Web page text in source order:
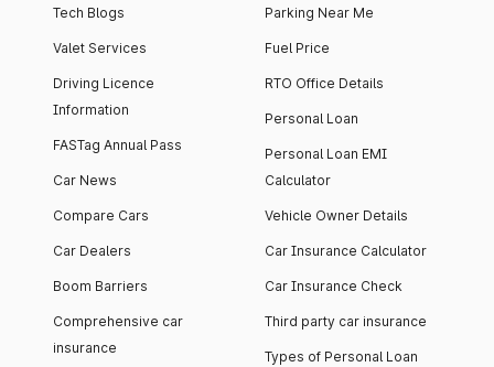
Tech Blogs
Valet Services
Driving Licence
Information
FASTag Annual Pass
Car News
Compare Cars
Car Dealers
Boom Barriers
Comprehensive car
insurance
Parking Near Me
Fuel Price
RTO Office Details
Personal Loan
Personal Loan EMI
Calculator
Vehicle Owner Details
Car Insurance Calculator
Car Insurance Check
Third party car insurance
Types of Personal Loan